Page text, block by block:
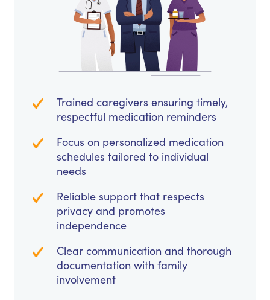
Trained caregivers ensuring timely,
respectful medication reminders
Focus on personalized medication
schedules tailored to individual
needs
Reliable support that respects
privacy and promotes
independence
Clear communication and thorough
documentation with family
involvement